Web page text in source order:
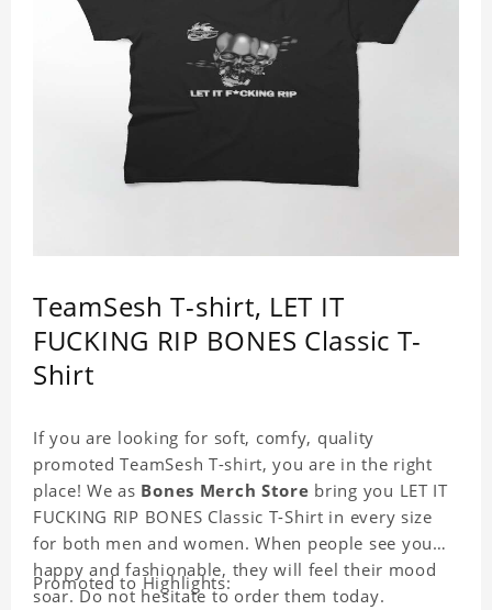
TeamSesh T-shirt, LET IT
FUCKING RIP BONES Classic T-
Shirt
If you are looking for soft, comfy, quality
promoted TeamSesh T-shirt, you are in the right
place! We as Bones Merch Store bring you LET IT
FUCKING RIP BONES Classic T-Shirt in every size
for both men and women. When people see you
happy and fashionable, they will feel their mood
soar. Do not hesitate to order them today.
Promoted to Highlights: